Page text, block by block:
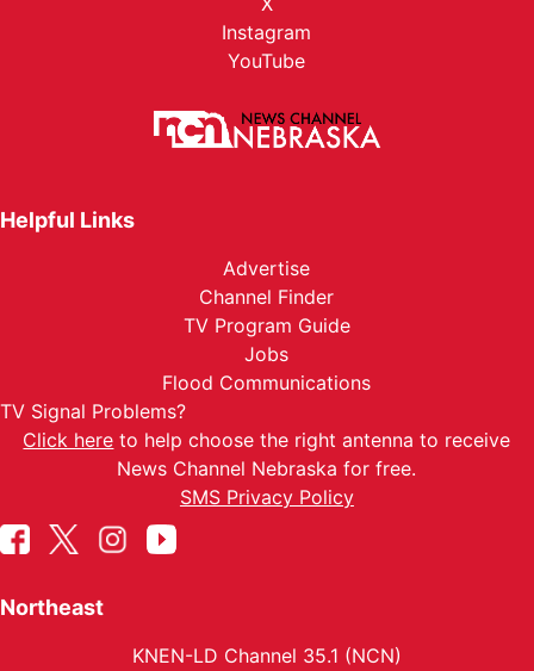
Instagram
YouTube
Helpful Links
Advertise
Channel Finder
TV Program Guide
Jobs
Flood Communications
TV Signal Problems?
Click here to help choose the right antenna to receive
News Channel Nebraska for free.
SMS Privacy Policy
Northeast
KNEN-LD Channel 35.1 (NCN)